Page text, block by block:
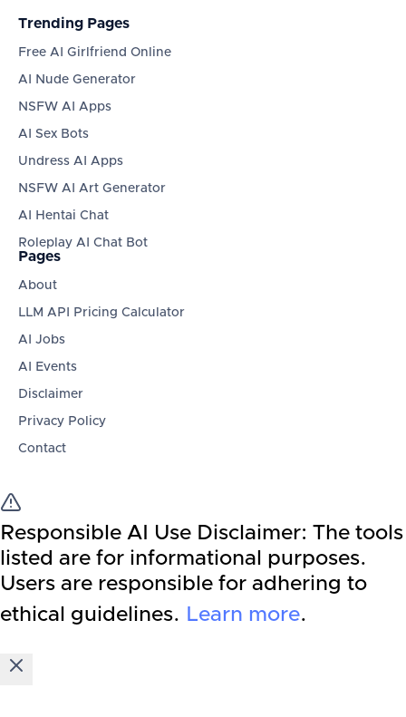
Trending Pages
Free AI Girlfriend Online
AI Nude Generator
NSFW AI Apps
AI Sex Bots
Undress AI Apps
NSFW AI Art Generator
AI Hentai Chat
Roleplay AI Chat Bot
Pages
About
LLM API Pricing Calculator
AI Jobs
AI Events
Disclaimer
Privacy Policy
Contact
Responsible AI Use Disclaimer: The tools
listed are for informational purposes.
Users are responsible for adhering to
ethical guidelines. Learn more.